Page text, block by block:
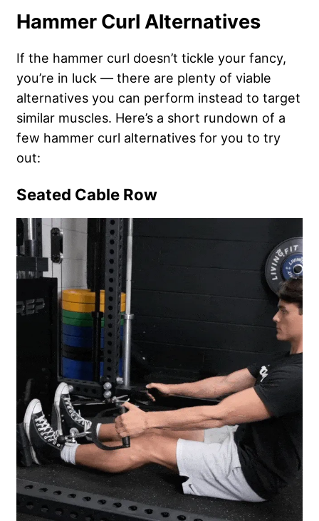
Hammer Curl Alternatives
If the hammer curl doesn’t tickle your fancy,
you’re in luck — there are plenty of viable
alternatives you can perform instead to target
similar muscles. Here’s a short rundown of a
few hammer curl alternatives for you to try
out:
Seated Cable Row